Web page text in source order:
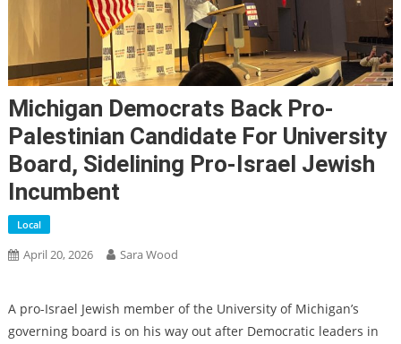
Michigan Democrats Back Pro-
Palestinian Candidate For University
Board, Sidelining Pro-Israel Jewish
Incumbent
Local
April 20, 2026 Sara Wood
A pro-Israel Jewish member of the University of Michigan’s
governing board is on his way out after Democratic leaders in